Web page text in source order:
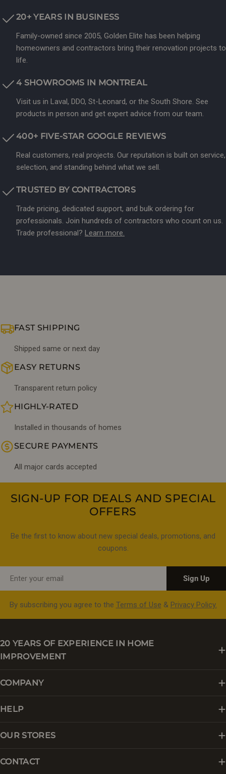
20+ YEARS IN BUSINESS
Family-owned since 2005, Golden Elite has been helping
homeowners and contractors bring their renovation projects to
life.
4 SHOWROOMS IN MONTREAL
Visit us in Laval, DDO, St-Leonard, or the South Shore. See
products in person and get expert advice from our team.
400+ FIVE-STAR GOOGLE REVIEWS
Real customers, real projects. Our reputation is built on service,
selection, and standing behind what we sell.
TRUSTED BY CONTRACTORS
Trade pricing, dedicated support, and bulk ordering for
professionals. Join hundreds of contractors who count on us.
Trade professional? Learn more.
FAST SHIPPING
Shipped same or next day
EASY RETURNS
Transparent return policy
HIGHLY-RATED
Installed in thousands of homes
SECURE PAYMENTS
All major cards accepted
SIGN-UP FOR DEALS AND SPECIAL
OFFERS
Be the first to know about new special deals, promotions, and
coupons.
Sign Up
By subscribing you agree to the Terms of Use & Privacy Policy.
20 YEARS OF EXPERIENCE IN HOME
IMPROVEMENT
COMPANY
HELP
OUR STORES
CONTACT